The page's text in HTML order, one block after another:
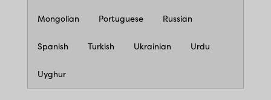
Mongolian Portuguese Russian
Spanish Turkish Ukrainian Urdu
Uyghur